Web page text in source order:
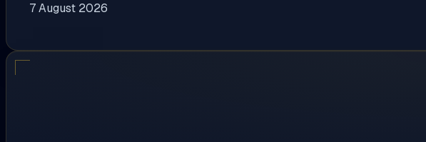
7 August 2026